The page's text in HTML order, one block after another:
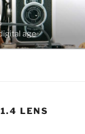
age
LENS